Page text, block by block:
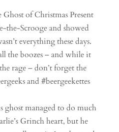
Ghost of Christmas Present
the-Scrooge and showed
everything these days.
the boozes – and while it
rage – don’t forget the
and #beergeekettes
ghost managed to do much
Grinch heart, but he